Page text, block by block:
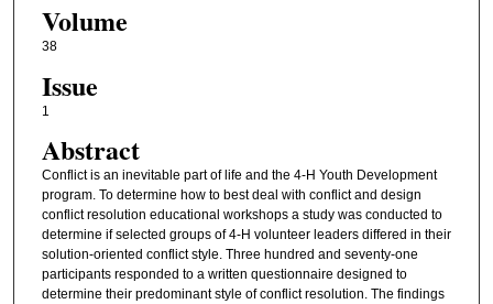
Volume
38
Issue
1
Abstract
Conflict is an inevitable part of life and the 4-H Youth Development
program. To determine how to best deal with conflict and design
conflict resolution educational workshops a study was conducted to
determine if selected groups of 4-H volunteer leaders differed in their
solution-oriented conflict style. Three hundred and seventy-one
participants responded to a written questionnaire designed to
determine their predominant style of conflict resolution. The findings